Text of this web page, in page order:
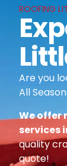
ROOFING
Are you
All
We offer
services
quality
quote!